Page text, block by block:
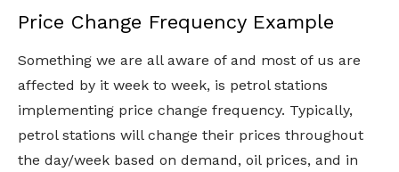
Price Change Frequency Example
Something we are all aware of and most of us are
affected by it week to week, is petrol stations
implementing price change frequency. Typically,
petrol stations will change their prices throughout
the day/week based on demand, oil prices, and in